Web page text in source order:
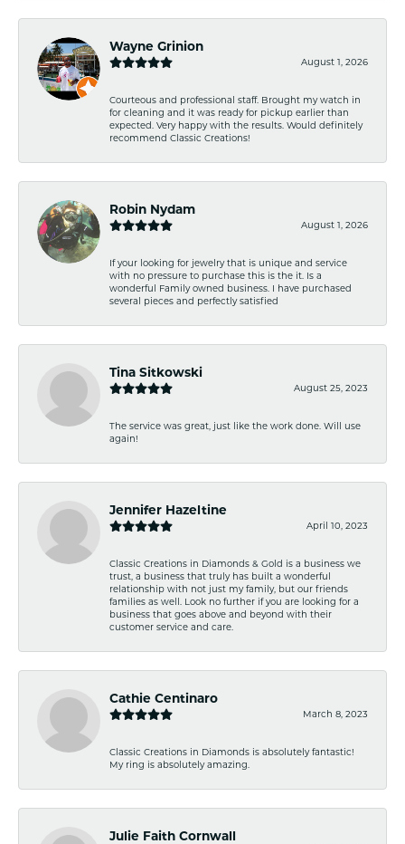
Wayne Grinion
August 1, 2026
Courteous and professional staff. Brought my watch in
for cleaning and it was ready for pickup earlier than
expected. Very happy with the results. Would definitely
recommend Classic Creations!
Robin Nydam
August 1, 2026
If your looking for jewelry that is unique and service
with no pressure to purchase this is the it. Is a
wonderful Family owned business. I have purchased
several pieces and perfectly satisfied
Tina Sitkowski
August 25, 2023
The service was great, just like the work done. Will use
again!
Jennifer Hazeltine
April 10, 2023
Classic Creations in Diamonds & Gold is a business we
trust, a business that truly has built a wonderful
relationship with not just my family, but our friends
families as well. Look no further if you are looking for a
business that goes above and beyond with their
customer service and care.
Cathie Centinaro
March 8, 2023
Classic Creations in Diamonds is absolutely fantastic!
My ring is absolutely amazing.
Julie Faith Cornwall